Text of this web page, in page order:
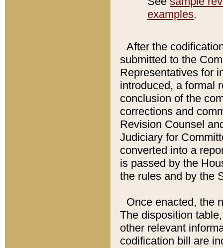
examples.
After the
submitted to the
Representatives for
introduced, a formal
conclusion of the
corrections and
Revision Counsel
Judiciary for
converted into a
is passed by the
the rules and by the
Once enacted, the
The disposition
other relevant
codification bill are